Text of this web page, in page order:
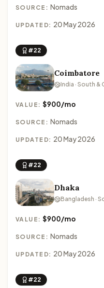
SOURCE: Nomads
UPDATED: 20 May 2026
#22
Coimbatore
India · South &
VALUE:$900/mo
SOURCE: Nomads
UPDATED: 20 May 2026
#22
Dhaka
Bangladesh ·
VALUE:$900/mo
SOURCE: Nomads
UPDATED: 20 May 2026
#22